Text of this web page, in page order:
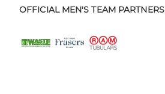
OFFICIAL MEN'S TEAM PARTNERS